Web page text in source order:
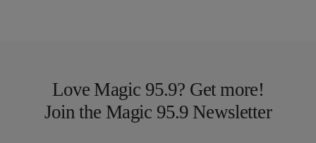
Love Magic 95.9? Get more!
Join the Magic 95.9 Newsletter